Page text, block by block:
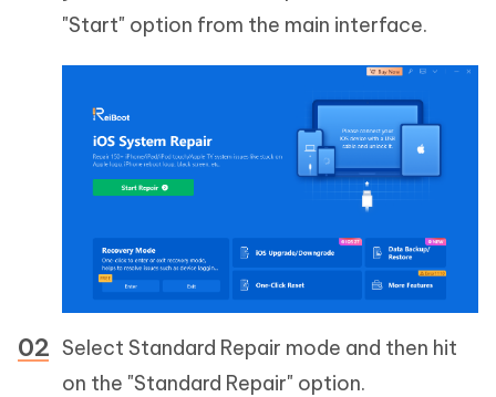
"Start" option from the main interface.
Select Standard Repair mode and then hit
on the "Standard Repair" option.